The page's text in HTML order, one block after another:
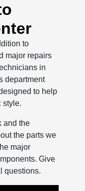
to
major repairs
in
department
to help
style.
and the
the parts we
major
Give
questions.